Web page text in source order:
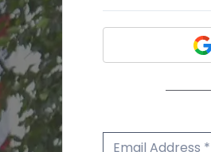
Email Address